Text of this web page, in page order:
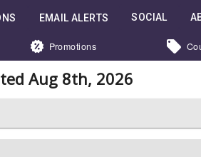
EMAIL ALERTS SOCIAL
Promotions
Aug 8th, 2026